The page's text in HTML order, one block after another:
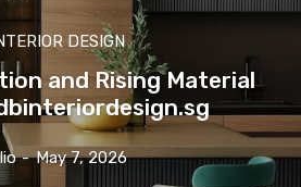
DESIGN
and Rising Material
- May 7, 2026